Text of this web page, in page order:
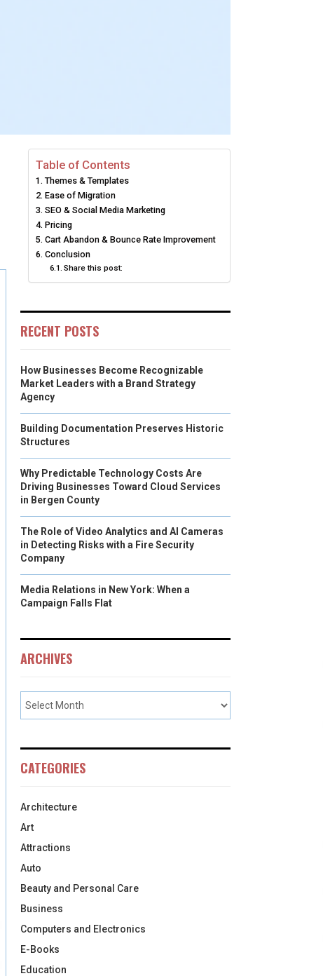
Table of Contents
Themes & Templates
Ease of Migration
SEO & Social Media Marketing
Pricing
Cart Abandon & Bounce Rate Improvement
Conclusion
Share this post:
RECENT POSTS
How Businesses Become Recognizable
Market Leaders with a Brand Strategy
Agency
Building Documentation Preserves Historic
Structures
Why Predictable Technology Costs Are
Driving Businesses Toward Cloud Services
in Bergen County
The Role of Video Analytics and AI Cameras
in Detecting Risks with a Fire Security
Company
Media Relations in New York: When a
Campaign Falls Flat
ARCHIVES
CATEGORIES
Architecture
Art
Attractions
Auto
Beauty and Personal Care
Business
Computers and Electronics
E-Books
Education